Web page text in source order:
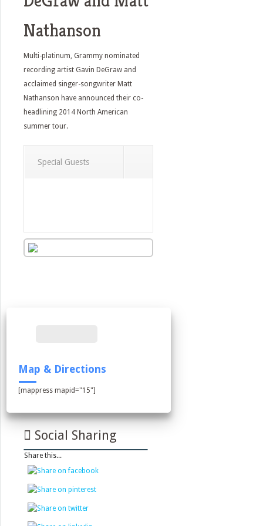
Nathanson
Multi-platinum, Grammy nominated
recording artist Gavin DeGraw and
acclaimed singer-songwriter Matt
Nathanson have announced their co-
headlining 2014 North American
summer tour.
Special Guests
Map & Directions
[mappress mapid="15"]
Social Sharing
Share this...